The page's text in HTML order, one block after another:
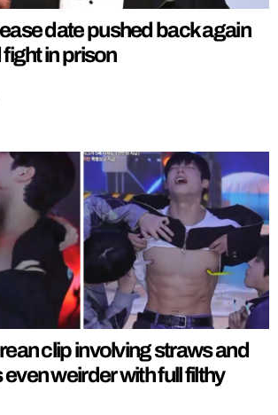
date pushed back again
in prison
clip involving straws and
weirder with full filthy